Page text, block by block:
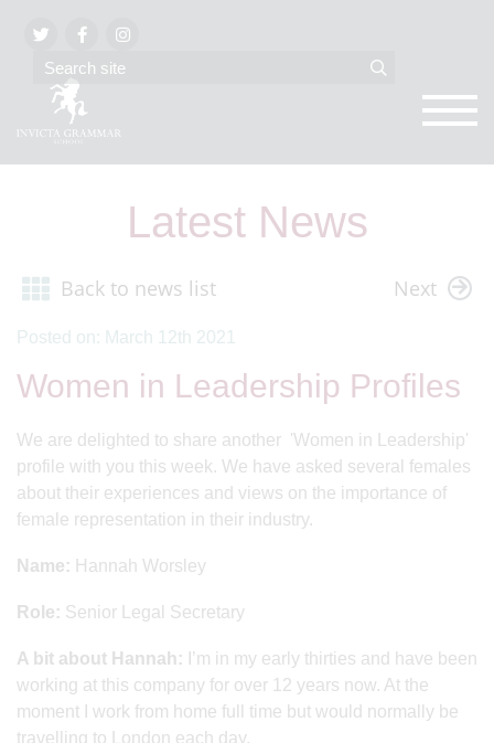
Latest News
Back to news list Next
Posted on: March 12th 2021
Women in Leadership Profiles
We are delighted to share another 'Women in Leadership'
profile with you this week. We have asked several females
about their experiences and views on the importance of
female representation in their industry.
Name: Hannah Worsley
Role: Senior Legal Secretary
A bit about Hannah: I’m in my early thirties and have been
working at this company for over 12 years now. At the
moment I work from home full time but would normally be
travelling to London each day.